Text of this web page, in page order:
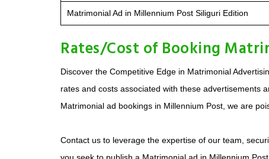
Matrimonial Ad in Millennium Post Siliguri Edition
Rates/Cost of Booking
Discover the Competitive Edge in Matrimonial
rates and costs associated with these advertisements
Matrimonial ad bookings in Millennium Post, we are
Contact us to leverage the expertise of our team,